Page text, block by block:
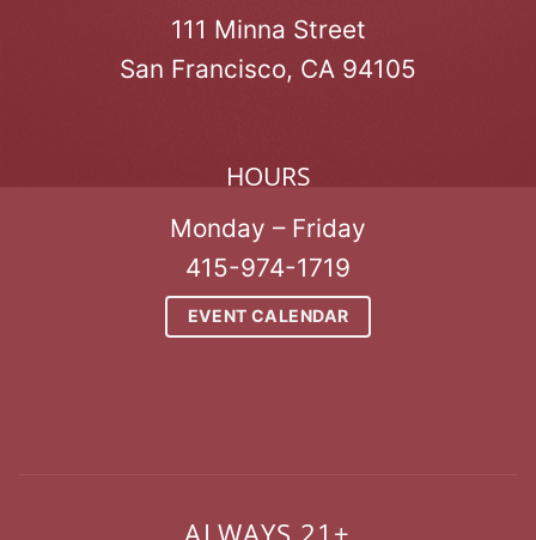
111 Minna Street
San Francisco, CA 94105
HOURS
Monday – Friday
415-974-1719
EVENT CALENDAR
ALWAYS 21+